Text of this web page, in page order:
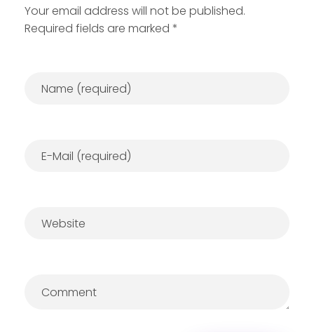
Your email address will not be published.
Required fields are marked *